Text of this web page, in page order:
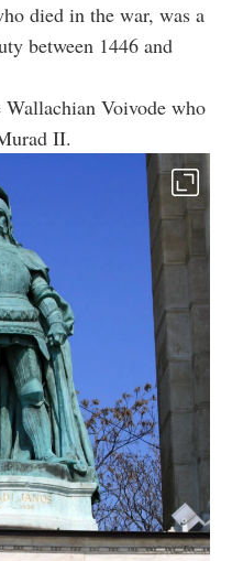
died in the war, was a
between 1446 and
Voivode who
II.